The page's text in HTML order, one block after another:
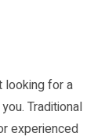
looking for a
Traditional
experienced